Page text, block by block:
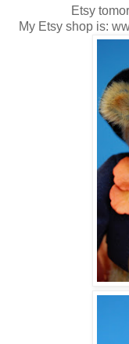
Etsy
My Etsy shop is: